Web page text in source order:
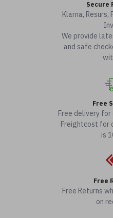
Secure
Klarna, Resurs,
We provide
and safe
Free
Free delivery for
Freightcost for
is
Free
Free Returns
on